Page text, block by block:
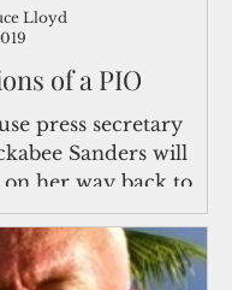
of a PIO
press secretary
Sanders will
her way back to
two head-spinning
Lloyd